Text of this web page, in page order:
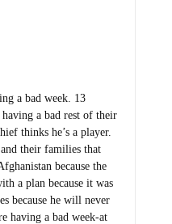
a bad week. 13
a bad rest of their
thinks he’s a player.
their families that
because the
a plan because it was
because he will never
having a bad week-at